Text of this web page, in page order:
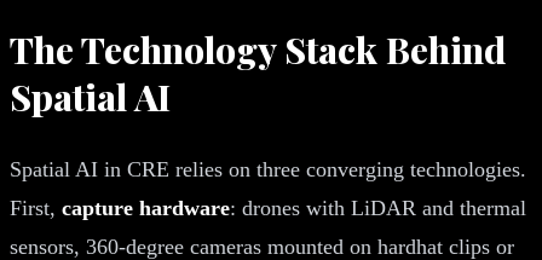
The Technology Stack Behind
Spatial AI
Spatial AI in CRE relies on three converging technologies.
First, capture hardware: drones with LiDAR and thermal
sensors, 360-degree cameras mounted on hardhat clips or